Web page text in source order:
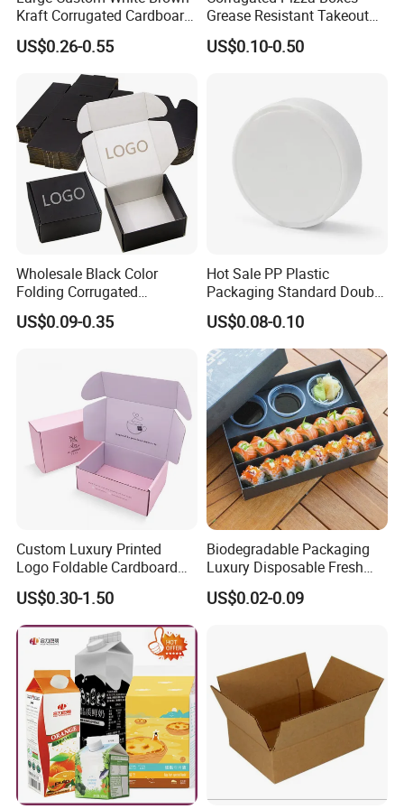
Material selection:Our products are made of high-quality
Kraft Corrugated Cardboard
Wine Clothes Water Frozen
Seafood Meat Shoe
Transport Moving Shipping
Delivery Packing Packaging
Carton Box
US$0.26-0.55
Grease Resistant Takeout
Containers for Cake Cookies
Food Crafts
US$0.10-0.50
Wholesale Black Color
Folding Corrugated
Cardboard Shipping Mailer
Boxes
US$0.09-0.35
Hot Sale PP Plastic
Packaging Standard Double
Opening Round Oral Pouch
Can
US$0.08-0.10
Custom Luxury Printed
Logo Foldable Cardboard
Kraft Paper Box Perfume
Clothes Shoes Jewelry
Packaging Shipping
Packing Mailer Christmas
US$0.30-1.50
Biodegradable Packaging
Luxury Disposable Fresh
Packaging Sushi Box Food
Boxes Container with Sauce
US$0.02-0.09